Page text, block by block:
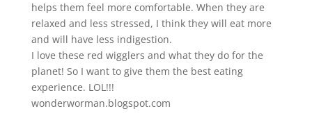
helps them feel more comfortable. When they are
relaxed and less stressed, I think they will eat more
and will have less indigestion.
I love these red wigglers and what they do for the
planet! So I want to give them the best eating
experience. LOL!!!
wonderworman.blogspot.com